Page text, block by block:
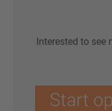
Interested to see
Start